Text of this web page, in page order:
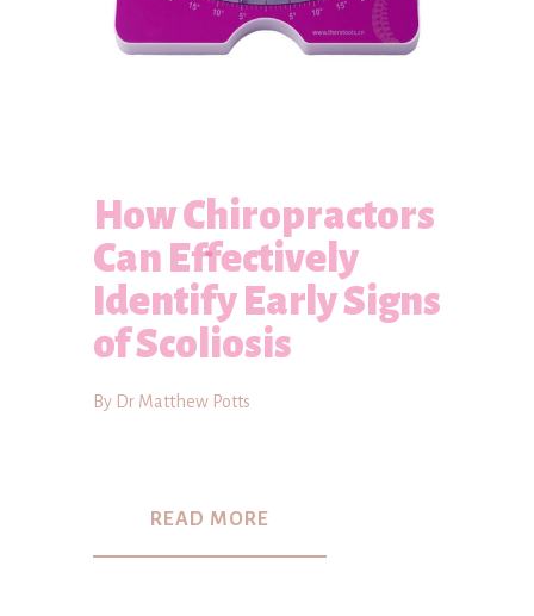
How Chiropractors
Can Effectively
Identify Early Signs
of Scoliosis
By Dr Matthew Potts
READ MORE